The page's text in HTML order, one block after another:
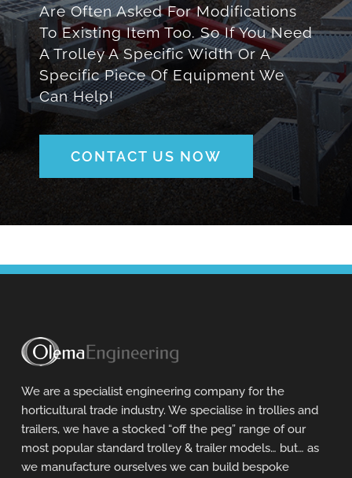
Are Often Asked For Modifications
To Existing Item Too. So If You Need
A Trolley A Specific Width Or A
Specific Piece Of Equipment We
Can Help!
CONTACT US NOW
We are a specialist engineering company for the
horticultural trade industry. We specialise in trollies and
trailers, we have a stocked “off the peg” range of our
most popular standard trolley & trailer models… but… as
we manufacture ourselves we can build bespoke